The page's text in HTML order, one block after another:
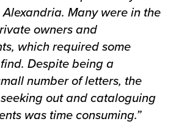
Alexandria. Many were in the
owners and
which required some
Despite being a
number of letters, the
out and cataloguing
was time consuming.”